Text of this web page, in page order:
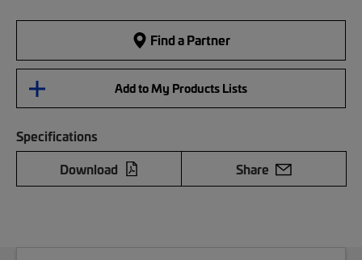
Find a Partner
Add to My Products Lists
Specifications
Download
Share